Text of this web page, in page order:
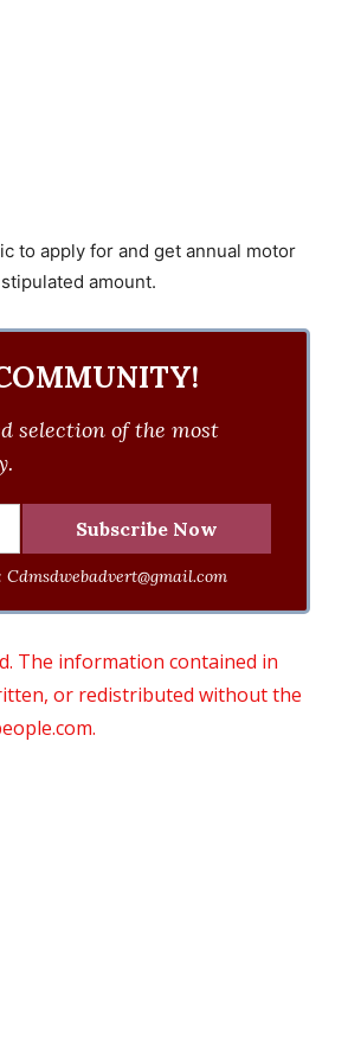
to apply for and get annual motor
amount.
selection of the most
Cdmsdwebadvert@gmail.com
The information contained in
or redistributed without the